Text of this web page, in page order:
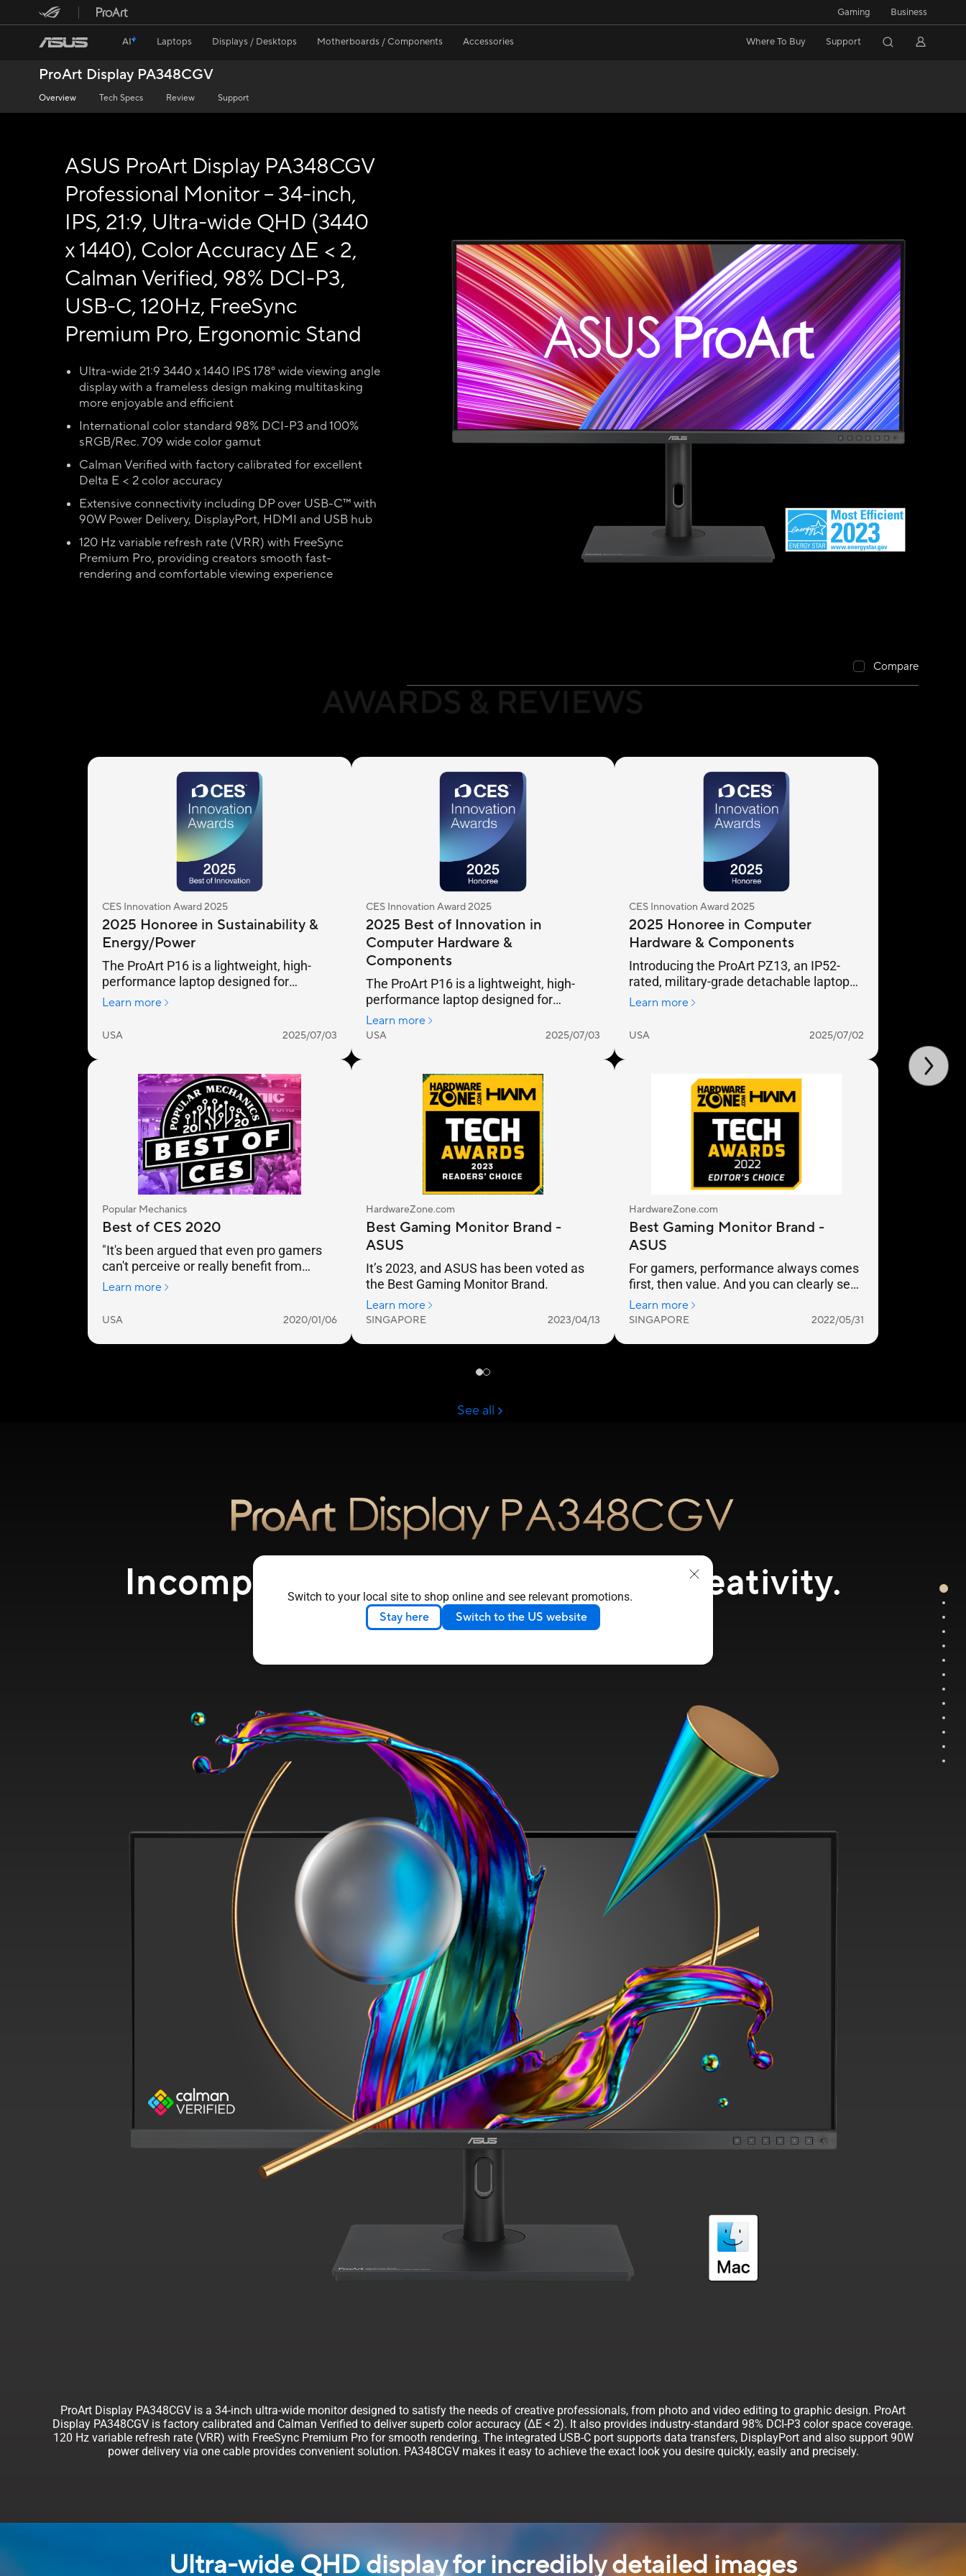
Switch to your local site to shop online and see relevant promotions.
Stay here Switch to the US website
Gaming Business
AI Laptops Displays / Desktops Motherboards / Components Accessories Where To Buy Support
ProArt Display PA348CGV
Overview Tech Specs Review Support
ASUS ProArt Display PA348CGV
Professional Monitor – 34-inch,
IPS, 21:9, Ultra-wide QHD (3440
x 1440), Color Accuracy ΔE < 2,
Calman Verified, 98% DCI-P3,
USB-C, 120Hz, FreeSync
Premium Pro, Ergonomic Stand
Ultra-wide 21:9 3440 x 1440 IPS 178° wide viewing angle
display with a frameless design making multitasking
more enjoyable and efficient
International color standard 98% DCI-P3 and 100%
sRGB/Rec. 709 wide color gamut
Calman Verified with factory calibrated for excellent
Delta E < 2 color accuracy
Extensive connectivity including DP over USB-C™ with
90W Power Delivery, DisplayPort, HDMI and USB hub
120 Hz variable refresh rate (VRR) with FreeSync
Premium Pro, providing creators smooth fast-
rendering and comfortable viewing experience
Compare
Incomparable Color. Unlimited Creativity.
ProArt Display PA348CGV is a 34-inch ultra-wide monitor designed to satisfy the needs of creative professionals, from photo and video editing to graphic design. ProArt
Display PA348CGV is factory calibrated and Calman Verified to deliver superb color accuracy (∆E < 2). It also provides industry-standard 98% DCI-P3 color space coverage.
120 Hz variable refresh rate (VRR) with FreeSync Premium Pro for smooth rendering. The integrated USB-C port supports data transfers, DisplayPort and also support 90W
power delivery via one cable provides convenient solution. PA348CGV makes it easy to achieve the exact look you desire quickly, easily and precisely.
Ultra-wide QHD display for incredibly detailed images